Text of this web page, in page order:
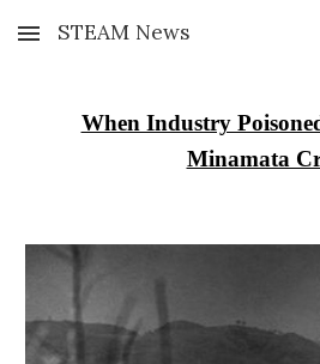
Skip to main content
STEAM News
When Industry
Minamata